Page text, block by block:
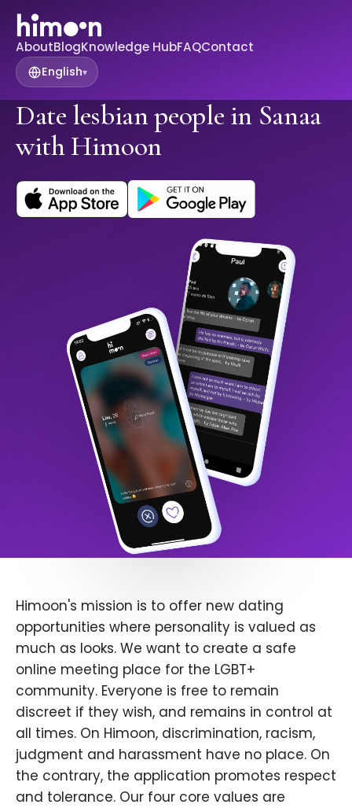
AboutBlogKnowledge HubFAQContact
English▾
Date lesbian people in Sanaa
with Himoon
Himoon's mission is to offer new dating
opportunities where personality is valued as
much as looks. We want to create a safe
online meeting place for the LGBT+
community. Everyone is free to remain
discreet if they wish, and remains in control at
all times. On Himoon, discrimination, racism,
judgment and harassment have no place. On
the contrary, the application promotes respect
and tolerance. Our four core values are